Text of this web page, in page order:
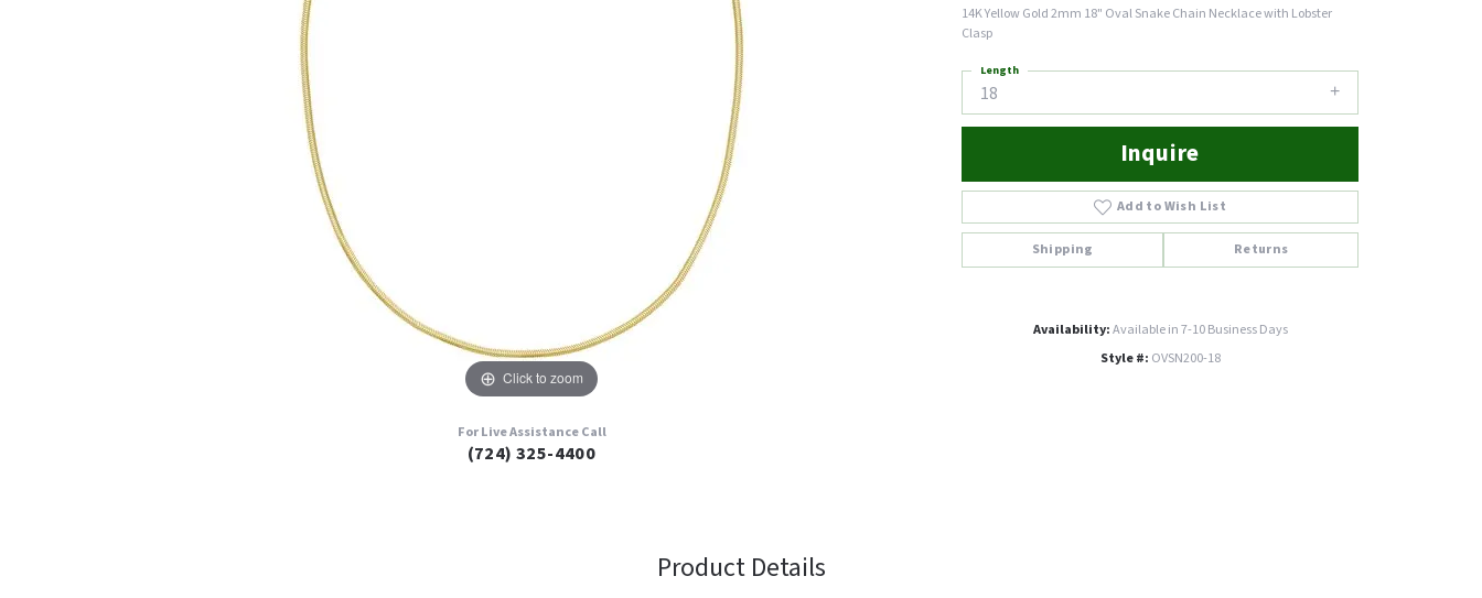
Click to zoom
For Live Assistance Call
(724) 325-4400
14K Yellow Gold 2mm 18" Oval Snake Chain Necklace with Lobster
Clasp
18
Length
Inquire
Add to Wish List
Shipping Returns
Availability:Available in 7-10 Business Days
Style #: OVSN200-18
Product Details